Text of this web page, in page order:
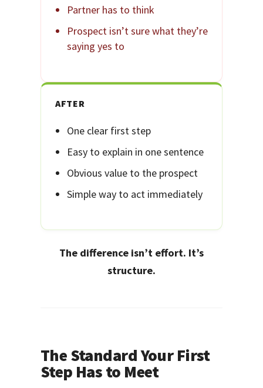
Partner has to think
Prospect isn’t sure what they’re
saying yes to
AFTER
One clear first step
Easy to explain in one sentence
Obvious value to the prospect
Simple way to act immediately
The difference isn’t effort. It’s
structure.
The Standard Your First
Step Has to Meet